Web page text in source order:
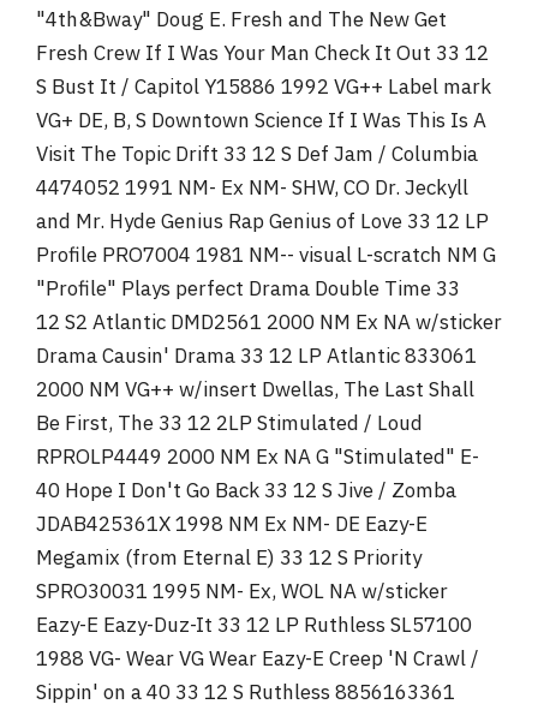
"4th&Bway" Doug E. Fresh and The New Get
Fresh Crew If I Was Your Man Check It Out 33 12
S Bust It / Capitol Y15886 1992 VG++ Label mark
VG+ DE, B, S Downtown Science If I Was This Is A
Visit The Topic Drift 33 12 S Def Jam / Columbia
4474052 1991 NM- Ex NM- SHW, CO Dr. Jeckyll
and Mr. Hyde Genius Rap Genius of Love 33 12 LP
Profile PRO7004 1981 NM-- visual L-scratch NM G
"Profile" Plays perfect Drama Double Time 33
12 S2 Atlantic DMD2561 2000 NM Ex NA w/sticker
Drama Causin' Drama 33 12 LP Atlantic 833061
2000 NM VG++ w/insert Dwellas, The Last Shall
Be First, The 33 12 2LP Stimulated / Loud
RPROLP4449 2000 NM Ex NA G "Stimulated" E-
40 Hope I Don't Go Back 33 12 S Jive / Zomba
JDAB425361X 1998 NM Ex NM- DE Eazy-E
Megamix (from Eternal E) 33 12 S Priority
SPRO30031 1995 NM- Ex, WOL NA w/sticker
Eazy-E Eazy-Duz-It 33 12 LP Ruthless SL57100
1988 VG- Wear VG Wear Eazy-E Creep 'N Crawl /
Sippin' on a 40 33 12 S Ruthless 8856163361